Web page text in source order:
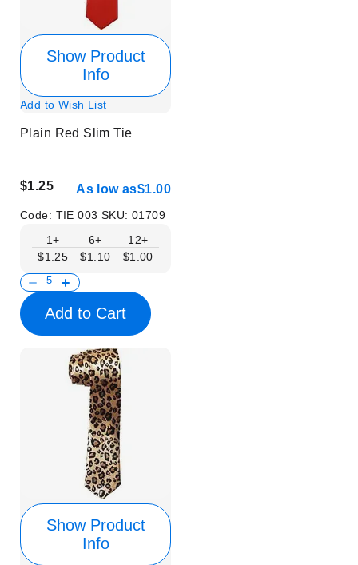
Show Product
Info
Add to Wish List
Plain Red Slim Tie
$1.25 As low as$1.00
Code: TIE 003 SKU:01709
1+
$1.25
6+
$1.10
12+
$1.00
Add to Cart
Show Product
Info